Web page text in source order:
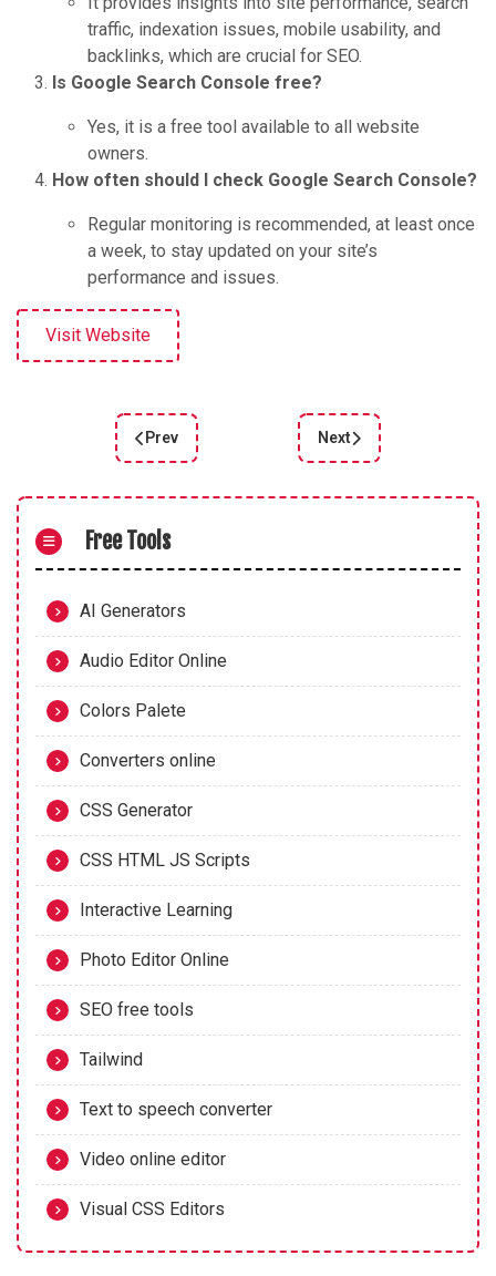
traffic, indexation issues, mobile usability, and
backlinks, which are crucial for SEO.
Is Google Search Console free?
Yes, it is a free tool available to all website
owners.
How often should I check Google Search Console?
Regular monitoring is recommended, at least once
a week, to stay updated on your site’s
performance and issues.
Visit Website
Previous article: Unlock Digital Marketing
Prev
Next article: Google
Next
Free Tools
AI Generators
Audio Editor Online
Colors Palete
Converters online
CSS Generator
CSS HTML JS Scripts
Interactive Learning
Photo Editor Online
SEO free tools
Tailwind
Text to speech converter
Video online editor
Visual CSS Editors